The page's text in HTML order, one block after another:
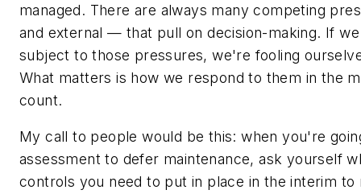
managed. There are always many competing
and external — that pull on decision-making. If
subject to those pressures, we're fooling
What matters is how we respond to them in the
count.
My call to people would be this: when you're
assessment to defer maintenance, ask yourself
controls you need to put in place in the interim to